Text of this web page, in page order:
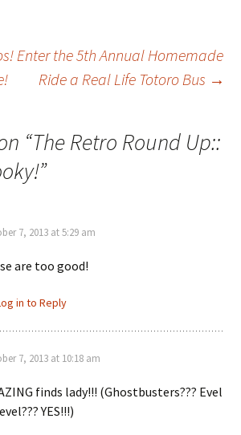
Enter the 5th Annual Homemade
Ride a Real Life Totoro Bus →
“The Retro Round Up::
”
7, 2013 at 5:29 am
are too good!
in to Reply
7, 2013 at 10:18 am
finds lady!!! (Ghostbusters??? Evel
YES!!!)